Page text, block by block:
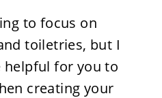
to focus on
toiletries, but I
for you to
creating your